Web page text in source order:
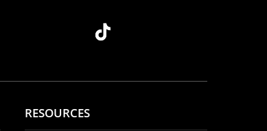
RESOURCES